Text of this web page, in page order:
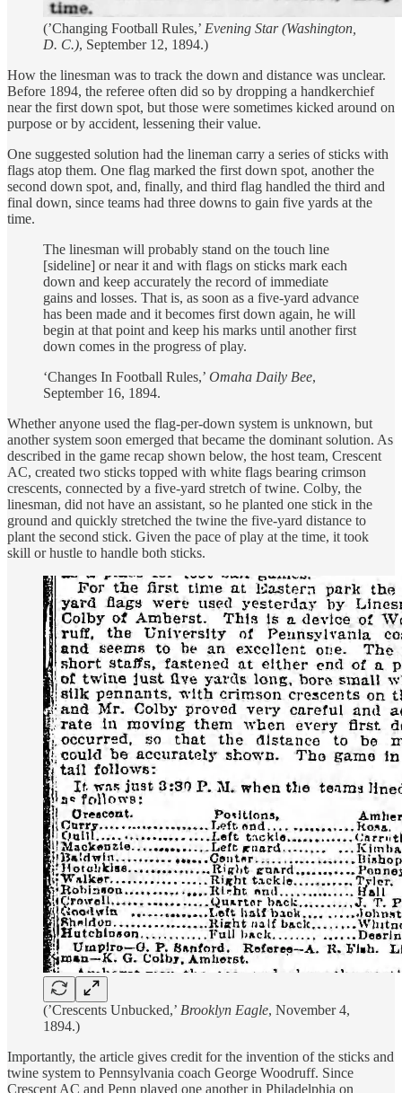
(’Changing Football Rules,’ Evening Star (Washington,
D. C.), September 12, 1894.)
How the linesman was to track the down and distance was unclear.
Before 1894, the referee often did so by dropping a handkerchief
near the first down spot, but those were sometimes kicked around on
purpose or by accident, lessening their value.
One suggested solution had the lineman carry a series of sticks with
flags atop them. One flag marked the first down spot, another the
second down spot, and, finally, and third flag handled the third and
final down, since teams had three downs to gain five yards at the
time.
The linesman will probably stand on the touch line
[sideline] or near it and with flags on sticks mark each
down and keep accurately the record of immediate
gains and losses. That is, as soon as a five-yard advance
has been made and it becomes first down again, he will
begin at that point and keep his marks until another first
down comes in the progress of play.
‘Changes In Football Rules,’ Omaha Daily Bee,
September 16, 1894.
Whether anyone used the flag-per-down system is unknown, but
another system soon emerged that became the dominant solution. As
described in the game recap shown below, the host team, Crescent
AC, created two sticks topped with white flags bearing crimson
crescents, connected by a five-yard stretch of twine. Colby, the
linesman, did not have an assistant, so he planted one stick in the
ground and quickly stretched the twine the five-yard distance to
plant the second stick. Given the pace of play at the time, it took
skill or hustle to handle both sticks.
(’Crescents Unbucked,’ Brooklyn Eagle, November 4,
1894.)
Importantly, the article gives credit for the invention of the sticks and
twine system to Pennsylvania coach George Woodruff. Since
Crescent AC and Penn played one another in Philadelphia on